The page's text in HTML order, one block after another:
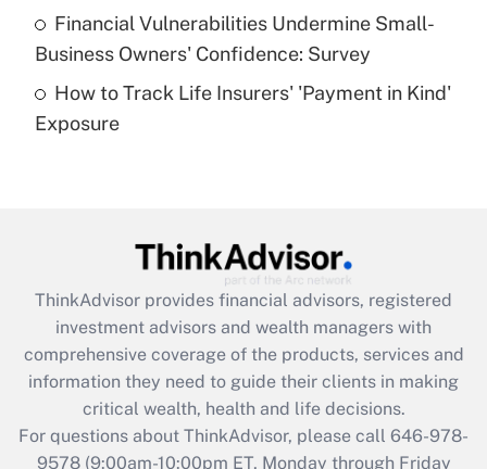
What is a high deductible health plan for
purposes of an HSA?
Get Answer
Get Answer
What is the CARES Act employee
retention tax credit that was available
during 2020 and 2021?
Get Answer
Financial Vulnerabilities Undermine Small-
Business Owners' Confidence: Survey
How to Track Life Insurers' 'Payment in Kind'
Exposure
ThinkAdvisor provides financial advisors, registered
investment advisors and wealth managers with
comprehensive coverage of the products, services and
information they need to guide their clients in making
critical wealth, health and life decisions.
For questions about ThinkAdvisor, please call 646-978-
9578(9:00am-10:00pm ET, Monday through Friday